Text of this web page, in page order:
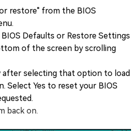
restore" from the BIOS
Defaults or Restore Settings
of the screen by scrolling
after selecting that option to load
Select Yes to reset your BIOS
back on.